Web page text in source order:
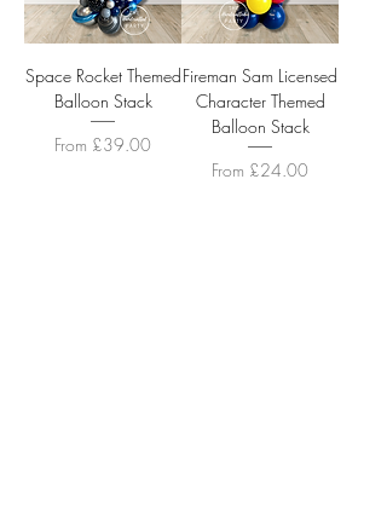
Space Rocket Themed
Balloon Stack
From £39.00
Sale Price
Fireman Sam Licensed
Character Themed
Balloon Stack
From £24.00
Sale Price